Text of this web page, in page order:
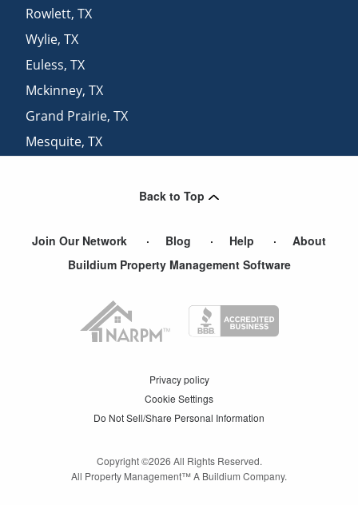
Rowlett,TX
Wylie,TX
Euless,TX
Mckinney,TX
Grand Prairie,TX
Mesquite,TX
Back to Top
Join Our Network Blog Help
About
Buildium Property Management Software
Privacy policy
Cookie Settings
Do Not Sell/Share Personal Information
Copyright ©2026 All Rights Reserved.
All Property Management™ A Buildium Company.